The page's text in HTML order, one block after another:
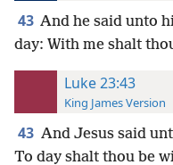
43 And he said unto
day: With me shalt
Luke 23:43
King James Version
43 And Jesus said
To day shalt thou be